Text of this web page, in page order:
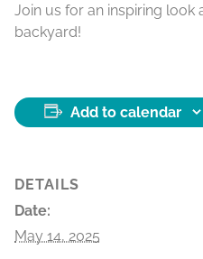
Join us for an inspiring look
backyard!
Add to calendar
DETAILS
Date:
May 14, 2025